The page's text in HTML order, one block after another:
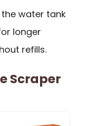
water tank
longer
refills.
Scraper